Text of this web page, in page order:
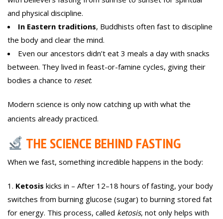
and physical discipline.
In Eastern traditions, Buddhists often fast to discipline
the body and clear the mind.
Even our ancestors didn’t eat 3 meals a day with snacks
between. They lived in feast-or-famine cycles, giving their
bodies a chance to reset.
Modern science is only now catching up with what the
ancients already practiced.
THE SCIENCE BEHIND FASTING
When we fast, something incredible happens in the body:
Ketosis kicks in – After 12–18 hours of fasting, your body
switches from burning glucose (sugar) to burning stored fat
for energy. This process, called ketosis, not only helps with